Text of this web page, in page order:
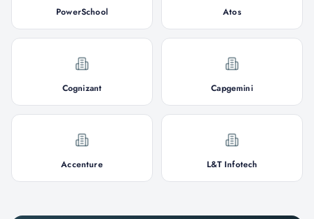
PowerSchool Atos
Cognizant Capgemini
Accenture L&T Infotech